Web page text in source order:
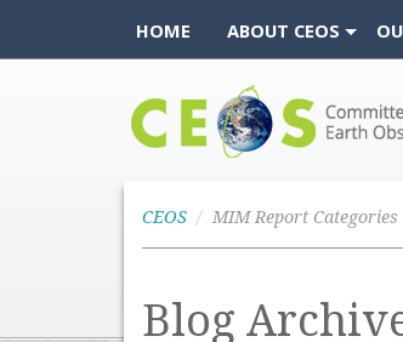
HOME ABOUT CEOS
CEOS MIM Report Categories
Blog